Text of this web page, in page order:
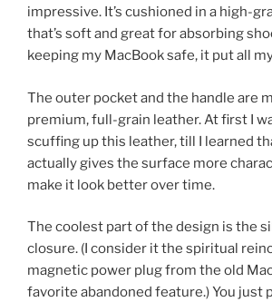
impressive. It’s cushioned in a high-
that’s soft and great for absorbing
keeping my MacBook safe, it put all
The outer pocket and the handle are
premium, full-grain leather. At first I
scuffing up this leather, till I learned
actually gives the surface more
make it look better over time.
The coolest part of the design is the
closure. (I consider it the spiritual
magnetic power plug from the old
favorite abandoned feature.) You just